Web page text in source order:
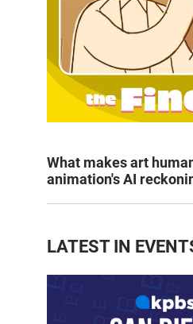
What makes art
animation's AI
LATEST IN